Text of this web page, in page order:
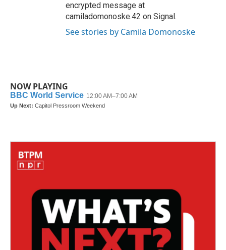
encrypted message at
camiladomonoske.42 on Signal.
See stories by Camila Domonoske
NOW PLAYING